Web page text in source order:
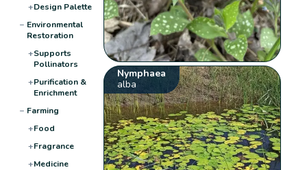
+Design Palette
− Environmental
Restoration
+Supports
Pollinators
+Purification &
Enrichment
− Farming
+Food
+Fragrance
+Medicine
Nymphaea
alba